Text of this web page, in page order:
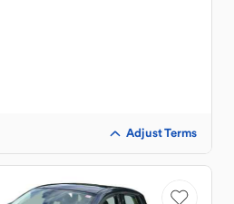
Adjust Terms